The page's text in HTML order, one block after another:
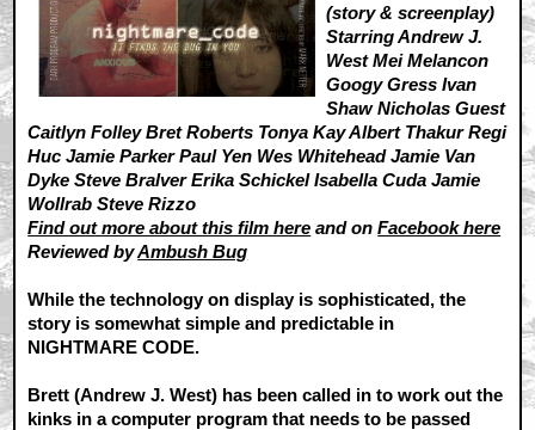
(story & screenplay)
Starring Andrew J.
West Mei Melancon
Googy Gress Ivan
Shaw Nicholas Guest
Caitlyn Folley Bret Roberts Tonya Kay Albert Thakur Regi
Huc Jamie Parker Paul Yen Wes Whitehead Jamie Van
Dyke Steve Bralver Erika Schickel Isabella Cuda Jamie
Wollrab Steve Rizzo
Find out more about this film here and onFacebook here
Reviewed byAmbush Bug
While the technology on display is sophisticated, the
story is somewhat simple and predictable in
NIGHTMARE CODE.
Brett (Andrew J. West) has been called in to work out the
kinks in a computer program that needs to be passed